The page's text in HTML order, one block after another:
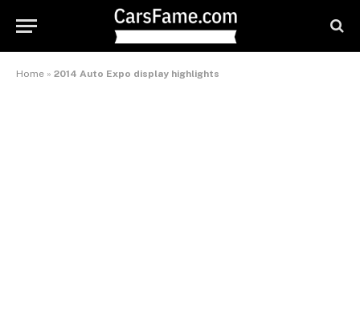
Home » 2014 Auto Expo display highlights